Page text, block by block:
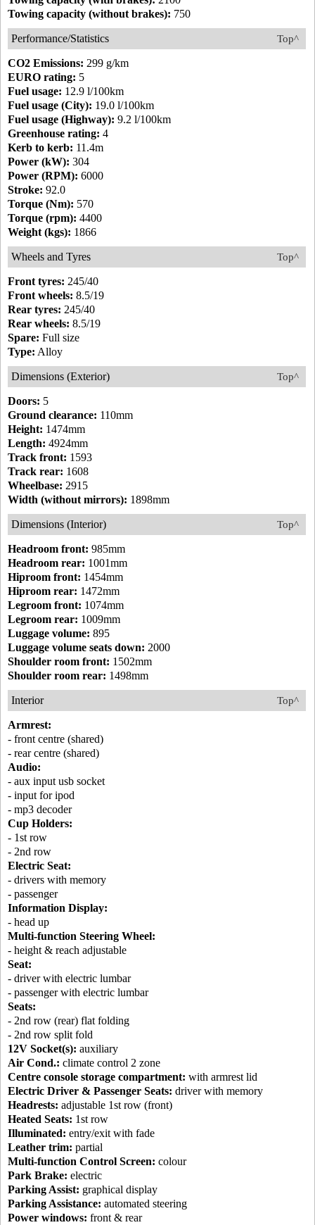
Towing capacity (without brakes): 750
Top^
Performance/Statistics
CO2 Emissions: 299 g/km
EURO rating: 5
Fuel usage: 12.9 l/100km
Fuel usage (City): 19.0 l/100km
Fuel usage (Highway): 9.2 l/100km
Greenhouse rating: 4
Kerb to kerb: 11.4m
Power (kW): 304
Power (RPM): 6000
Stroke: 92.0
Torque (Nm): 570
Torque (rpm): 4400
Weight (kgs): 1866
Top^
Wheels and Tyres
Front tyres: 245/40
Front wheels: 8.5/19
Rear tyres: 245/40
Rear wheels: 8.5/19
Spare: Full size
Type: Alloy
Top^
Dimensions (Exterior)
Doors: 5
Ground clearance: 110mm
Height: 1474mm
Length: 4924mm
Track front: 1593
Track rear: 1608
Wheelbase: 2915
Width (without mirrors): 1898mm
Top^
Dimensions (Interior)
Headroom front: 985mm
Headroom rear: 1001mm
Hiproom front: 1454mm
Hiproom rear: 1472mm
Legroom front: 1074mm
Legroom rear: 1009mm
Luggage volume: 895
Luggage volume seats down: 2000
Shoulder room front: 1502mm
Shoulder room rear: 1498mm
Top^
Interior
Armrest:
- front centre (shared)
- rear centre (shared)
Audio:
- aux input usb socket
- input for ipod
- mp3 decoder
Cup Holders:
- 1st row
- 2nd row
Electric Seat:
- drivers with memory
- passenger
Information Display:
- head up
Multi-function Steering Wheel:
- height & reach adjustable
Seat:
- driver with electric lumbar
- passenger with electric lumbar
Seats:
- 2nd row (rear) flat folding
- 2nd row split fold
12V Socket(s): auxiliary
Air Cond.: climate control 2 zone
Centre console storage compartment: with armrest lid
Electric Driver & Passenger Seats: driver with memory
Headrests: adjustable 1st row (front)
Heated Seats: 1st row
Illuminated: entry/exit with fade
Leather trim: partial
Multi-function Control Screen: colour
Park Brake: electric
Parking Assist: graphical display
Parking Assistance: automated steering
Power windows: front & rear